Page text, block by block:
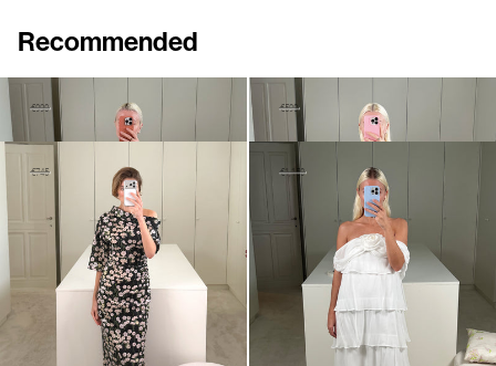
Recommended
Dress Marjorie
€490€990
Short Dress Manou
€230€590
Dress Bowery
€520€745
Long dress Henry
€690€1,150•